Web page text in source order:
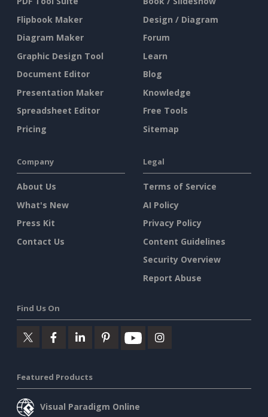
Flipbook Maker
Diagram Maker
Graphic Design Tool
Document Editor
Presentation Maker
Spreadsheet Editor
Pricing
Design / Diagram
Forum
Learn
Blog
Knowledge
Free Tools
Sitemap
Company
About Us
What's New
Press Kit
Contact Us
Legal
Terms of Service
AI Policy
Privacy Policy
Content Guidelines
Security Overview
Report Abuse
Find Us On
Featured Products
Visual Paradigm Online